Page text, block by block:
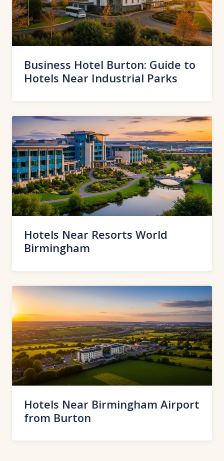
Business Hotel Burton: Guide to
Hotels Near Industrial Parks
Hotels Near Resorts World
Birmingham
Hotels Near Birmingham Airport
from Burton